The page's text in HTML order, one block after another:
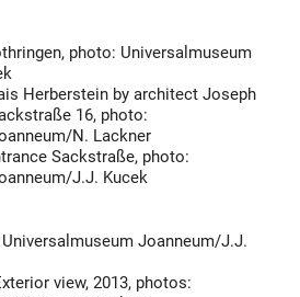
photo: Universalmuseum
Herberstein by architect Joseph
16, photo:
N. Lackner
Sackstraße, photo:
J.J. Kucek
Joanneum/J.J.
view, 2013, photos: